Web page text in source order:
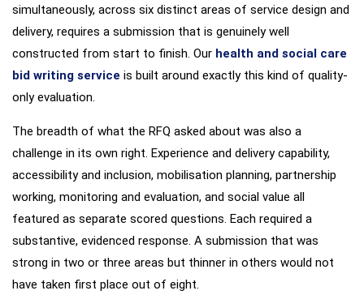
simultaneously, across six distinct areas of service design and
delivery, requires a submission that is genuinely well
constructed from start to finish. Our health and social care
bid writing service is built around exactly this kind of quality-
only evaluation.
The breadth of what the RFQ asked about was also a
challenge in its own right. Experience and delivery capability,
accessibility and inclusion, mobilisation planning, partnership
working, monitoring and evaluation, and social value all
featured as separate scored questions. Each required a
substantive, evidenced response. A submission that was
strong in two or three areas but thinner in others would not
have taken first place out of eight.